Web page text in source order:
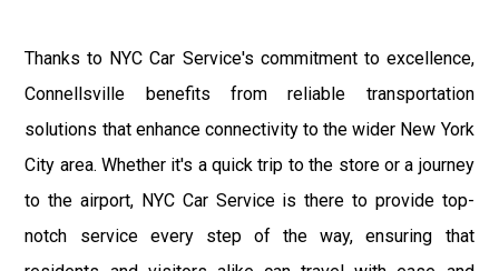
Thanks to NYC Car Service's commitment to excellence,
Connellsville benefits from reliable transportation
solutions that enhance connectivity to the wider New York
City area. Whether it's a quick trip to the store or a journey
to the airport, NYC Car Service is there to provide top-
notch service every step of the way, ensuring that